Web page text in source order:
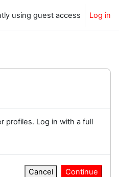
using guest access Log in
profiles. Log in with a full
Cancel Continue